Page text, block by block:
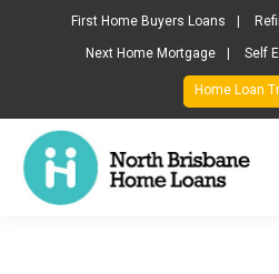
First Home Buyers Loans
Next Home Mortgage Self
Home Loan